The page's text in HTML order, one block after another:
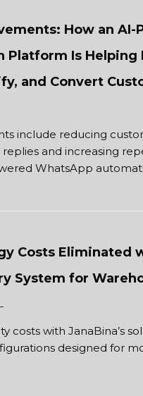
How an AI-
Platform Is Helping
and Convert
include reducing
and increasing
WhatsApp
Costs Eliminated
System for
costs with JanaBina’s
designed for